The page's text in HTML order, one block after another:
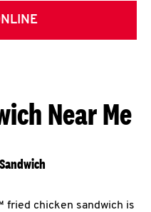
Near Me
fried chicken sandwich is